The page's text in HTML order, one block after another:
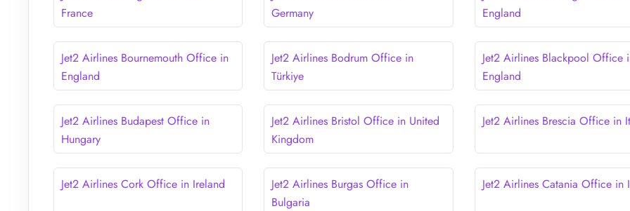
France
Germany
England
Jet2 Airlines Bournemouth Office in
England
Jet2 Airlines Bodrum Office in
Türkiye
Jet2 Airlines Blackpool Office
England
Jet2 Airlines Budapest Office in
Hungary
Jet2 Airlines Bristol Office in United
Kingdom
Jet2 Airlines Brescia Office in
Jet2 Airlines Cork Office in Ireland
Jet2 Airlines Burgas Office in
Bulgaria
Jet2 Airlines Catania Office in